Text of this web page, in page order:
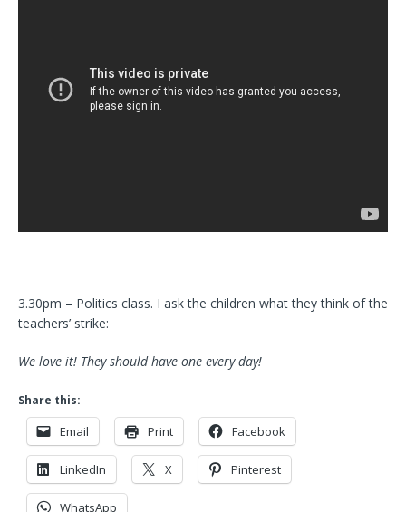
3.30pm – Politics class. I ask the children what they think of the
teachers’ strike:
We love it! They should have one every day!
Share this:
Email Print Facebook
LinkedIn X Pinterest
WhatsApp